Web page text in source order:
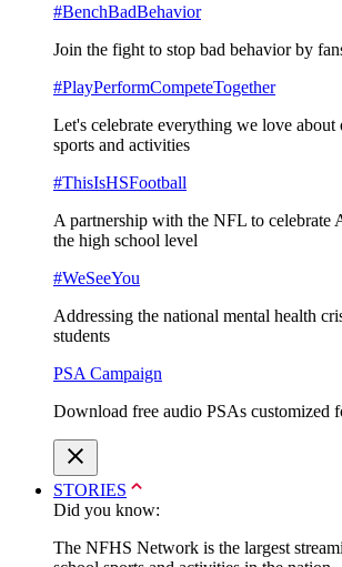
#BenchBadBehavior
Join the fight to stop bad behavior by
#PlayPerformCompeteTogether
Let's celebrate everything we love about
sports and activities
#ThisIsHSFootball
A partnership with the NFL to celebrate
the high school level
#WeSeeYou
Addressing the national mental health
students
PSA Campaign
Download free audio PSAs customized
STORIES
Did you know:
The NFHS Network is the largest